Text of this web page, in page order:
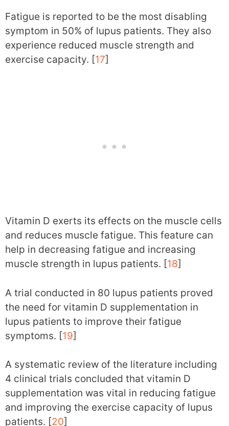
Fatigue is reported to be the most disabling
symptom in 50% of lupus patients. They also
experience reduced muscle strength and
exercise capacity. [17]
Vitamin D exerts its effects on the muscle cells
and reduces muscle fatigue. This feature can
help in decreasing fatigue and increasing
muscle strength in lupus patients. [18]
A trial conducted in 80 lupus patients proved
the need for vitamin D supplementation in
lupus patients to improve their fatigue
symptoms. [19]
A systematic review of the literature including
4 clinical trials concluded that vitamin D
supplementation was vital in reducing fatigue
and improving the exercise capacity of lupus
patients. [20]